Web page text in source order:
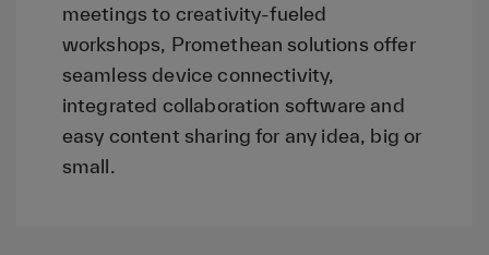
meetings to creativity-fueled
workshops, Promethean solutions offer
seamless device connectivity,
integrated collaboration software and
easy content sharing for any idea, big or
small.